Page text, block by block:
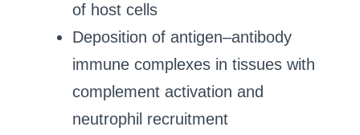
of host cells
Deposition of antigen–antibody
immune complexes in tissues with
complement activation and
neutrophil recruitment